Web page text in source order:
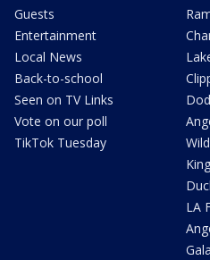
Guests
Entertainment
Local News
Back-to-school
Seen on TV Links
Vote on our poll
TikTok Tuesday
LA